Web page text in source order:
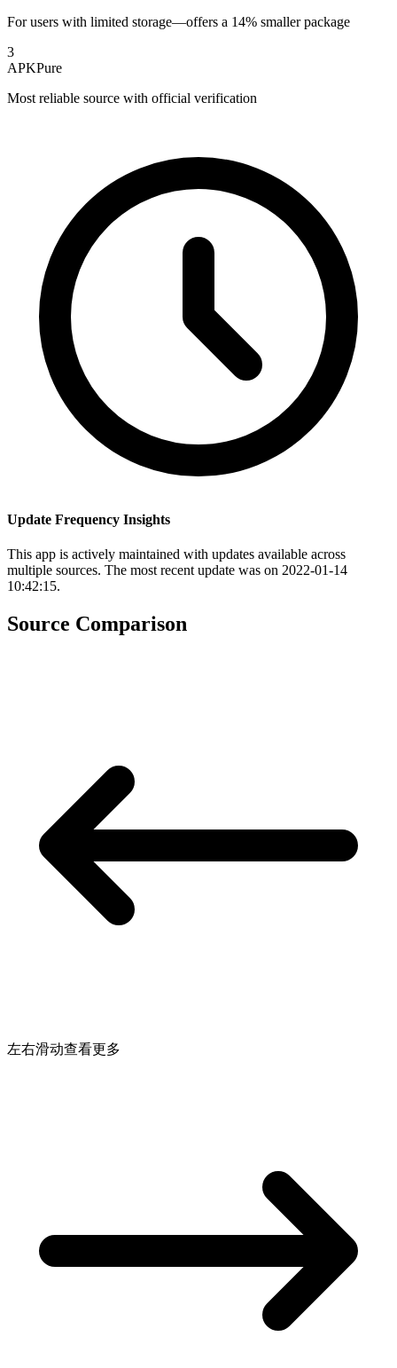
For users with limited storage—offers a 14% smaller package
3
APKPure
Most reliable source with official verification
Update Frequency Insights
This app is actively maintained with updates available across
multiple sources. The most recent update was on 2022-01-14
10:42:15.
Source Comparison
左右滑动查看更多